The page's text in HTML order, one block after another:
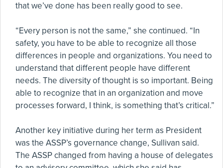
that we’ve done has been really good to see.
“Every person is not the same,” she continued. “In
safety, you have to be able to recognize all those
differences in people and organizations. You need to
understand that different people have different
needs. The diversity of thought is so important. Being
able to recognize that in an organization and move
processes forward, I think, is something that’s critical.”
Another key initiative during her term as President
was the ASSP’s governance change, Sullivan said.
The ASSP changed from having a house of delegates